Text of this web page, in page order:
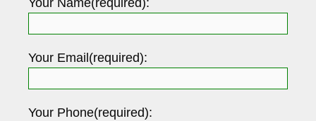
Your Name(required):
Your Email(required):
Your Phone(required):